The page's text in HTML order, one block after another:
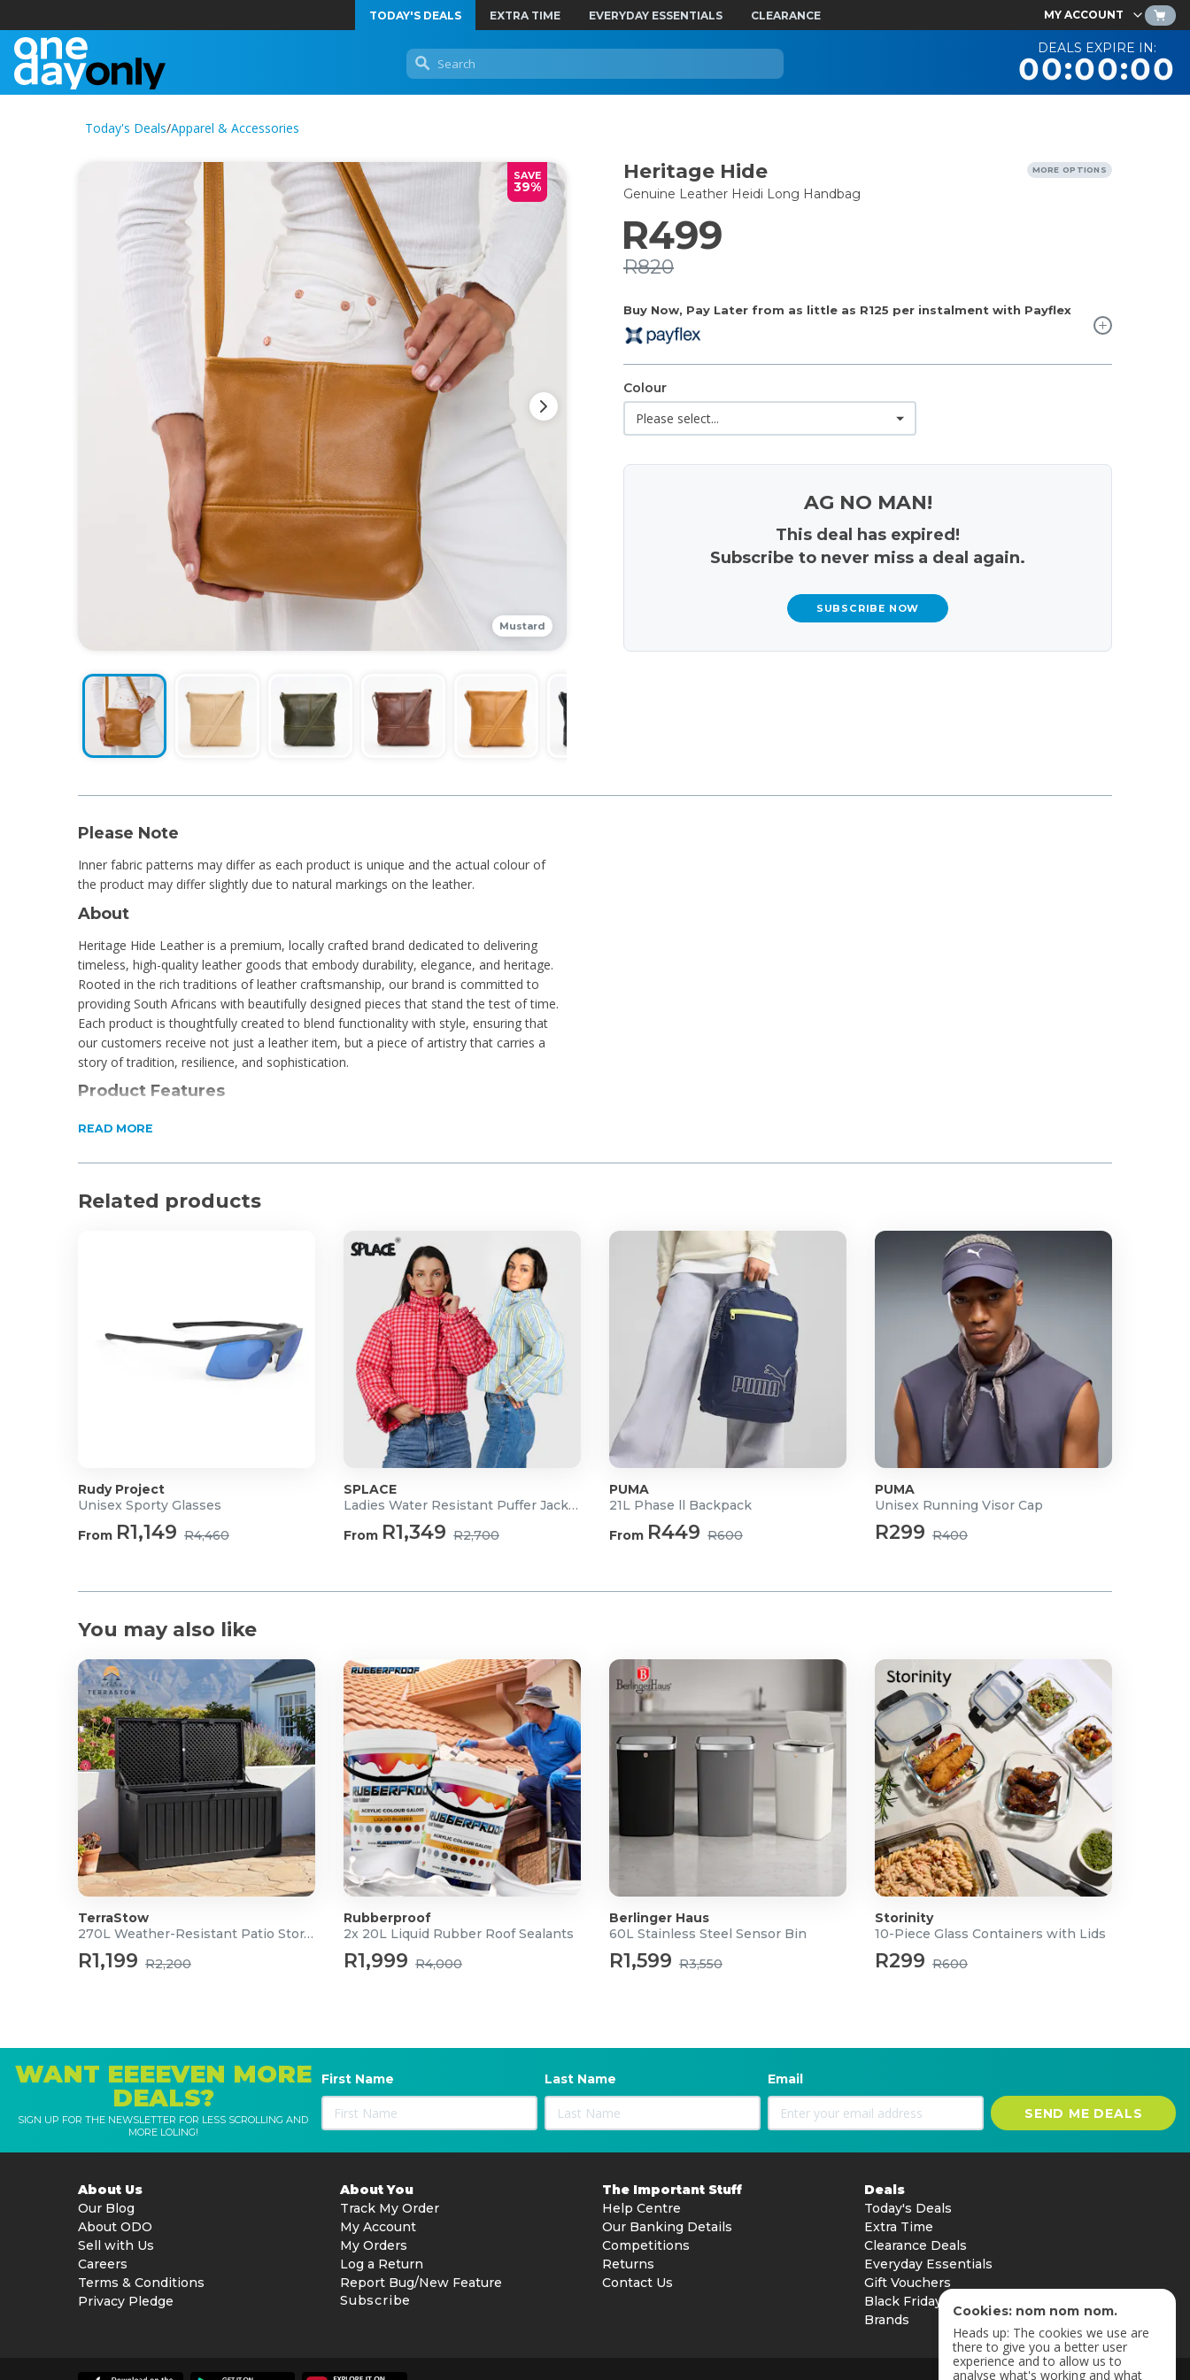
TODAY'S DEALS EXTRA TIME EVERYDAY ESSENTIALS CLEARANCE MY ACCOUNT
DEALS EXPIRE IN:
00:00:00
Today's Deals/Apparel & Accessories
SAVE
39%
Mustard
Heritage Hide
Genuine Leather Heidi Long Handbag
MORE OPTIONS
Buy Now, Pay Later from as little as R125 per instalment with Payflex
R499
R820
Colour
AG NO MAN!
This deal has expired!
Subscribe to never miss a deal again.
SUBSCRIBE NOW
Please Note
Inner fabric patterns may differ as each product is unique and the actual colour of
the product may differ slightly due to natural markings on the leather.
About
Heritage Hide Leather is a premium, locally crafted brand dedicated to delivering
timeless, high-quality leather goods that embody durability, elegance, and heritage.
Rooted in the rich traditions of leather craftsmanship, our brand is committed to
providing South Africans with beautifully designed pieces that stand the test of time.
Each product is thoughtfully created to blend functionality with style, ensuring that
our customers receive not just a leather item, but a piece of artistry that carries a
story of tradition, resilience, and sophistication.
Product Features
1 Main compartment with zipper closure
Adjustable strap
Product Specifications
READ MORE
Related products
Rudy Project
Unisex Sporty Glasses
From R1,149 R4,460
SPLACE
Ladies Water Resistant Puffer Jacket
From R1,349 R2,700
PUMA
21L Phase ll Backpack
From R449 R600
PUMA
Unisex Running Visor Cap
R299 R400
You may also like
TerraStow
270L Weather-Resistant Patio Storage Box
R1,199 R2,200
Rubberproof
2x 20L Liquid Rubber Roof Sealants
R1,999 R4,000
Berlinger Haus
60L Stainless Steel Sensor Bin
R1,599 R3,550
Storinity
10-Piece Glass Containers with Lids
R299 R600
WANT EEEEVEN MORE
DEALS?
SIGN UP FOR THE NEWSLETTER FOR LESS SCROLLING AND
MORE LOLING!
First Name Last Name Email
SEND ME DEALS
About Us
Our Blog
About ODO
Sell with Us
Careers
Terms & Conditions
Privacy Pledge
About You
Track My Order
My Account
My Orders
Log a Return
Report Bug/New Feature
Subscribe
The Important Stuff
Help Centre
Our Banking Details
Competitions
Returns
Contact Us
Deals
Today's Deals
Extra Time
Clearance Deals
Everyday Essentials
Gift Vouchers
Black Friday
Brands
Cookies: nom nom nom.
Heads up: The cookies we use are
there to give you a better user
experience and to allow us to
analyse what's working and what